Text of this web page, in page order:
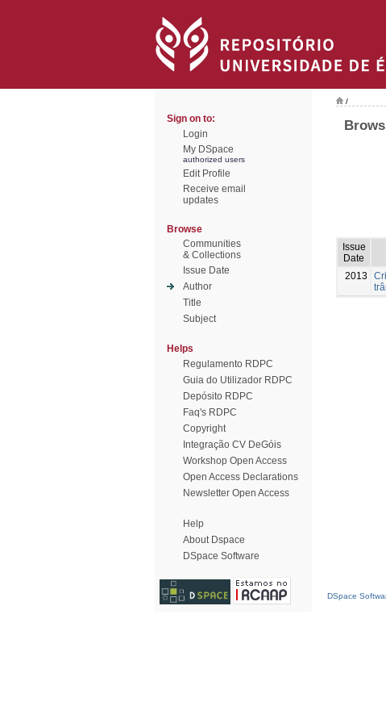
Sign on to:
Login
My DSpace
authorized users
Edit Profile
Receive email
updates
Browse
Communities
& Collections
Issue Date
Author
Title
Subject
Helps
Regulamento RDPC
Guia do Utilizador RDPC
Depósito RDPC
Faq's RDPC
Copyright
Integração CV DeGóis
Workshop Open Access
Open Access Declarations
Newsletter Open Access
Help
About Dspace
DSpace Software
/
Issue
Date
2013
DSpace